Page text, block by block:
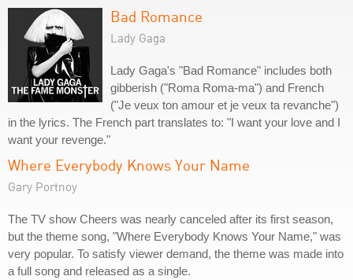
Bad Romance
Lady Gaga
Lady Gaga's "Bad Romance" includes both
gibberish ("Roma Roma-ma") and French
("Je veux ton amour et je veux ta revanche")
in the lyrics. The French part translates to: "I want your love and I
want your revenge."
Where Everybody Knows Your Name
Gary Portnoy
The TV show Cheers was nearly canceled after its first season,
but the theme song, "Where Everybody Knows Your Name," was
very popular. To satisfy viewer demand, the theme was made into
a full song and released as a single.